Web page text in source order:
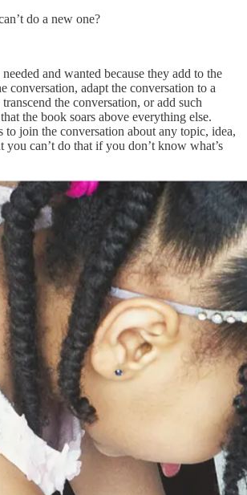
do a new one?
and wanted because they add to the
conversation, adapt the conversation to a
the conversation, or add such
the book soars above everything else.
to join the conversation about any topic, idea,
you can’t do that if you don’t know what’s